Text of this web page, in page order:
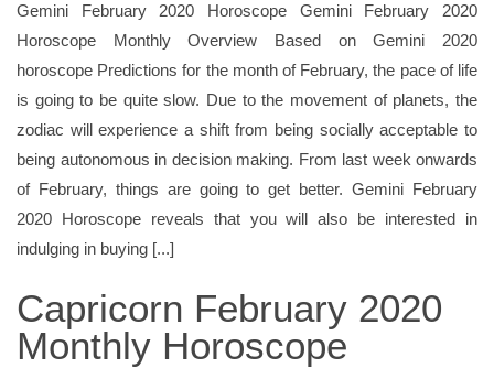
Gemini February 2020 Horoscope Gemini February 2020
Horoscope Monthly Overview Based on Gemini 2020
horoscope Predictions for the month of February, the pace of life
is going to be quite slow. Due to the movement of planets, the
zodiac will experience a shift from being socially acceptable to
being autonomous in decision making. From last week onwards
of February, things are going to get better. Gemini February
2020 Horoscope reveals that you will also be interested in
indulging in buying [...]
Capricorn February 2020
Monthly Horoscope